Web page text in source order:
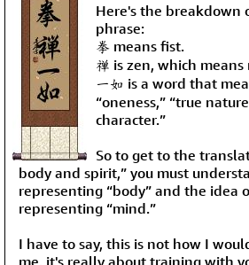
Here's the breakdown
phrase:
拳 means fist.
禅 is zen, which
一如 is a word that
“oneness,” “true
character.”
So to get to the
body and spirit,” you must
representing “body” and the idea
representing “mind.”
I have to say, this is not how I
me, it's really about training with